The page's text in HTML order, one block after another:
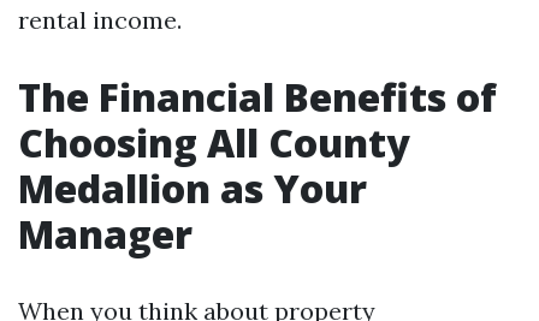
rental income.
The Financial Benefits of
Choosing All County
Medallion as Your
Manager
When you think about property